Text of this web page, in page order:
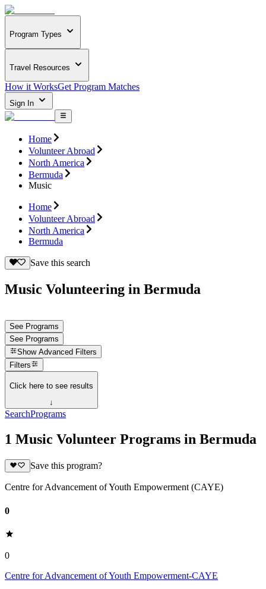
Program Types
Travel Resources
How it WorksGet Program Matches
Sign In
Home
Volunteer Abroad
North America
Bermuda
Music
Home
Volunteer Abroad
North America
Bermuda
Save this search
Music Volunteering in Bermuda
See Programs
See Programs
Show Advanced Filters
Filters
Click here to see results
↓
SearchPrograms
1 Music Volunteer Programs in Bermuda
Save this program?
Centre for Advancement of Youth Empowerment (CAYE)
0
0
Centre for Advancement of Youth Empowerment-CAYE